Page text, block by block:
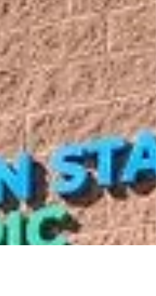
Sky Harbor Logistics, an office-to-industrial
redevelopment that will bring a two-building,
Class A logistics campus to a Tempe, Arizona,
infill site, minutes from Phoenix Sky Harbor
International Airport. Lincoln